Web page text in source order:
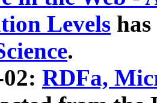
Levels
.
RDFa,